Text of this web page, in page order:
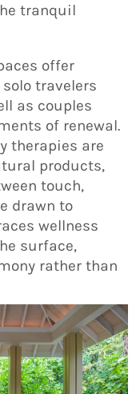
tranquil
offer
travelers
as couples
of renewal.
therapies are
products,
touch,
drawn to
wellness
surface,
rather than